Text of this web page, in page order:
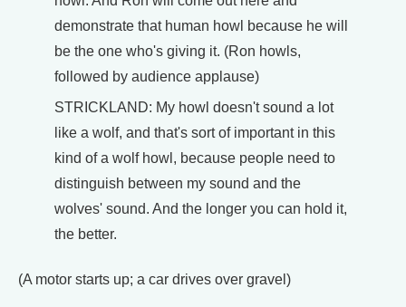
demonstrate that human howl because he will
be the one who's giving it. (Ron howls,
followed by audience applause)
STRICKLAND: My howl doesn't sound a lot
like a wolf, and that's sort of important in this
kind of a wolf howl, because people need to
distinguish between my sound and the
wolves' sound. And the longer you can hold it,
the better.
(A motor starts up; a car drives over gravel)